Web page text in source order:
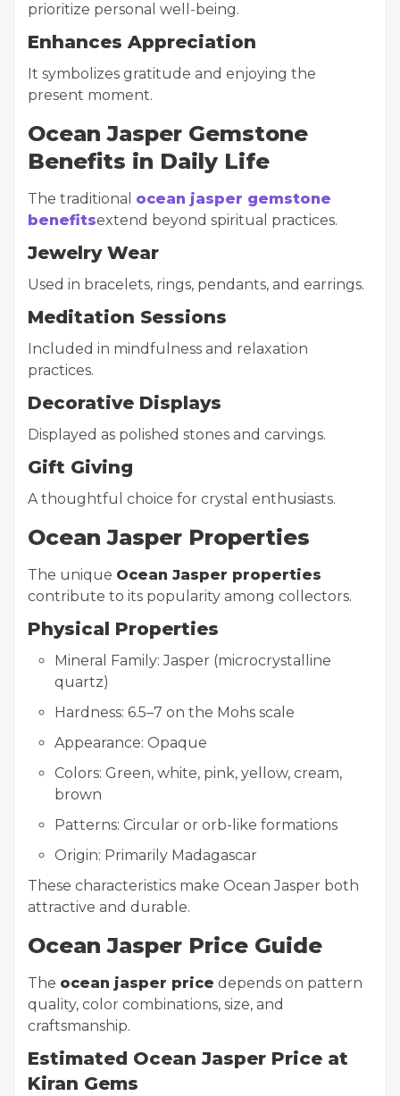
prioritize personal well-being.
Enhances Appreciation
It symbolizes gratitude and enjoying the
present moment.
Ocean Jasper Gemstone
Benefits in Daily Life
The traditional ocean jasper gemstone
benefitsextend beyond spiritual practices.
Jewelry Wear
Used in bracelets, rings, pendants, and earrings.
Meditation Sessions
Included in mindfulness and relaxation
practices.
Decorative Displays
Displayed as polished stones and carvings.
Gift Giving
A thoughtful choice for crystal enthusiasts.
Ocean Jasper Properties
The unique Ocean Jasper properties
contribute to its popularity among collectors.
Physical Properties
Mineral Family: Jasper (microcrystalline
quartz)
Hardness: 6.5–7 on the Mohs scale
Appearance: Opaque
Colors: Green, white, pink, yellow, cream,
brown
Patterns: Circular or orb-like formations
Origin: Primarily Madagascar
These characteristics make Ocean Jasper both
attractive and durable.
Ocean Jasper Price Guide
The ocean jasper price depends on pattern
quality, color combinations, size, and
craftsmanship.
Estimated Ocean Jasper Price at
Kiran Gems